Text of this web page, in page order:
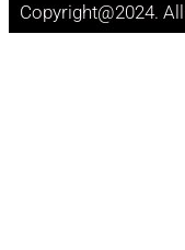
Copyright@2024.